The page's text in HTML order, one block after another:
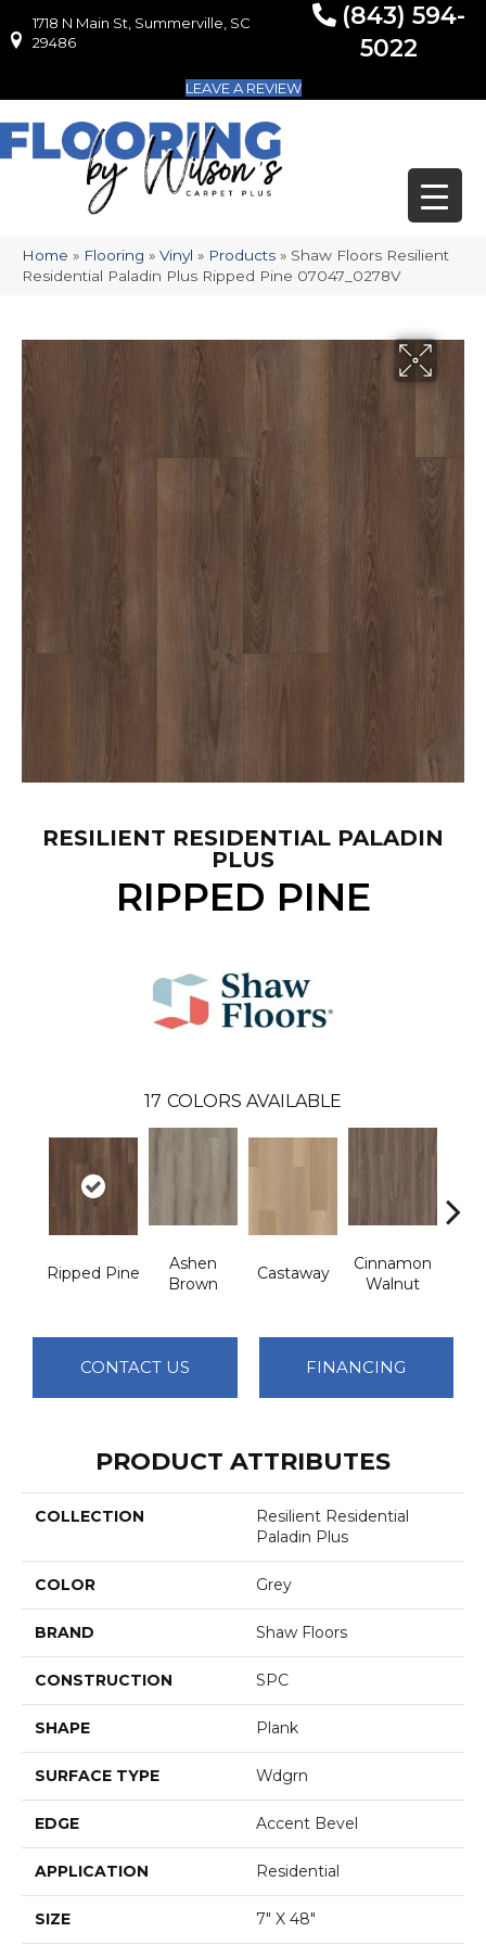
1718 N Main St, Summerville, SC 29486
1718 N Main St, Summerville, SC
29486
(843) 594-
5022
LEAVE A REVIEW
Home » Flooring » Vinyl » Products » Shaw Floors Resilient
Residential Paladin Plus Ripped Pine 07047_0278V
RESILIENT RESIDENTIAL PALADIN
PLUS
RIPPED PINE
17 COLORS AVAILABLE
Ripped Pine
Ashen
Brown
Castaway
Cinnamon
Walnut
CONTACT US FINANCING
PRODUCT ATTRIBUTES
COLLECTION
Resilient Residential
Paladin Plus
COLOR Grey
BRAND Shaw Floors
CONSTRUCTION SPC
SHAPE Plank
SURFACE TYPE Wdgrn
EDGE Accent Bevel
APPLICATION Residential
SIZE 7" X 48"